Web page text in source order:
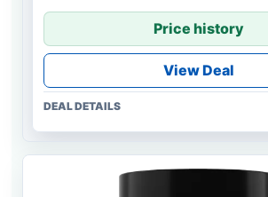
Price history
View Deal
DEAL DETAILS